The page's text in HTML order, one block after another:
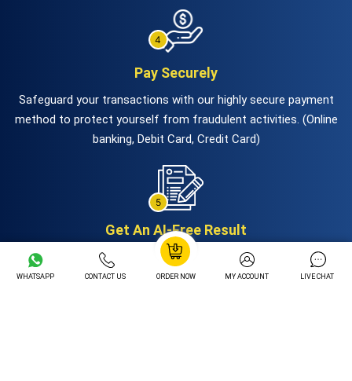
Pay Securely
Safeguard your transactions with our highly secure payment
method to protect yourself from fraudulent activities. (Online
banking, Debit Card, Credit Card)
Get An AI-Free Result
Get ready to fetch your AI-Free and high-quality papers via
mail. Experts will deliver before the deadline.
WHATSAPP CONTACT US ORDER NOW MY ACCOUNT LIVE CHAT